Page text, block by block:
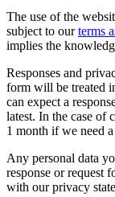
The use of the
subject to ourterms
implies the
Responses and
form will be treated
can expect a
latest. In the case of
1 month if we need
Any personal data
response or request
with our privacy